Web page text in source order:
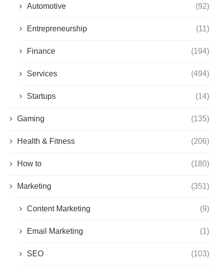
Automotive (92)
Entrepreneurship (11)
Finance (194)
Services (494)
Startups (14)
Gaming (135)
Health & Fitness (206)
How to (180)
Marketing (351)
Content Marketing (9)
Email Marketing (1)
SEO (103)